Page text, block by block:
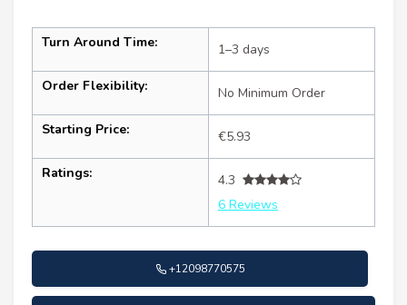
Turn Around Time: 1–3 days
Order Flexibility: No Minimum Order
Starting Price: €5.93
Ratings:
4.3
6 Reviews
+12098770575